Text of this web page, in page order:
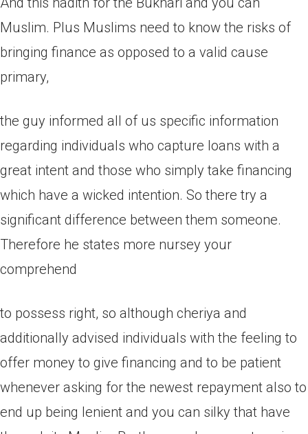
Muslim. Plus Muslims need to know the risks of
bringing finance as opposed to a valid cause
primary,
the guy informed all of us specific information
regarding individuals who capture loans with a
great intent and those who simply take financing
which have a wicked intention. So there try a
significant difference between them someone.
Therefore he states more nursey your
comprehend
to possess right, so although cheriya and
additionally advised individuals with the feeling to
offer money to give financing and to be patient
whenever asking for the newest repayment also to
end up being lenient and you can silky that have